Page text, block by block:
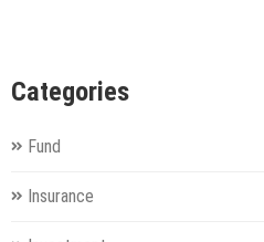
Categories
Fund
Insurance